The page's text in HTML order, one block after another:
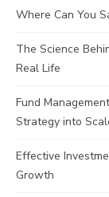
Where Can You
The Science
Real Life
Fund
Strategy into
Effective
Growth